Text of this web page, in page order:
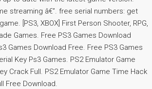
streaming â€”. free serial numbers: get
[PS3, XBOX] First Person Shooter, RPG,
Games. Free PS3 Games Download
Games Download Free. Free PS3 Games
Key Ps3 Games. PS2 Emulator Game
Crack Full. PS2 Emulator Game Time Hack
Free Download.